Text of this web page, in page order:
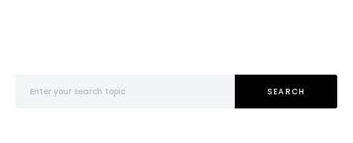
SEARCH